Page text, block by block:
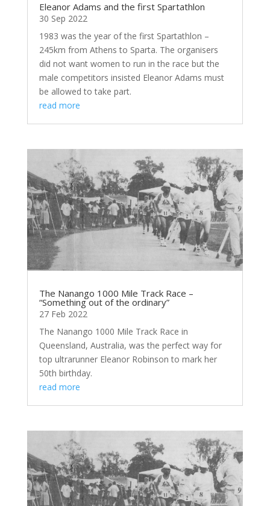
Eleanor Adams and the first Spartathlon
30 Sep 2022
1983 was the year of the first Spartathlon –
245km from Athens to Sparta. The organisers
did not want women to run in the race but the
male competitors insisted Eleanor Adams must
be allowed to take part.
read more
The Nanango 1000 Mile Track Race –
“Something out of the ordinary”
27 Feb 2022
The Nanango 1000 Mile Track Race in
Queensland, Australia, was the perfect way for
top ultrarunner Eleanor Robinson to mark her
50th birthday.
read more